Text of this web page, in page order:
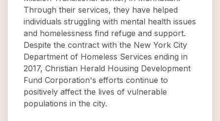
Through their services, they have helped
individuals struggling with mental health issues
and homelessness find refuge and support.
Despite the contract with the New York City
Department of Homeless Services ending in
2017, Christian Herald Housing Development
Fund Corporation's efforts continue to
positively affect the lives of vulnerable
populations in the city.